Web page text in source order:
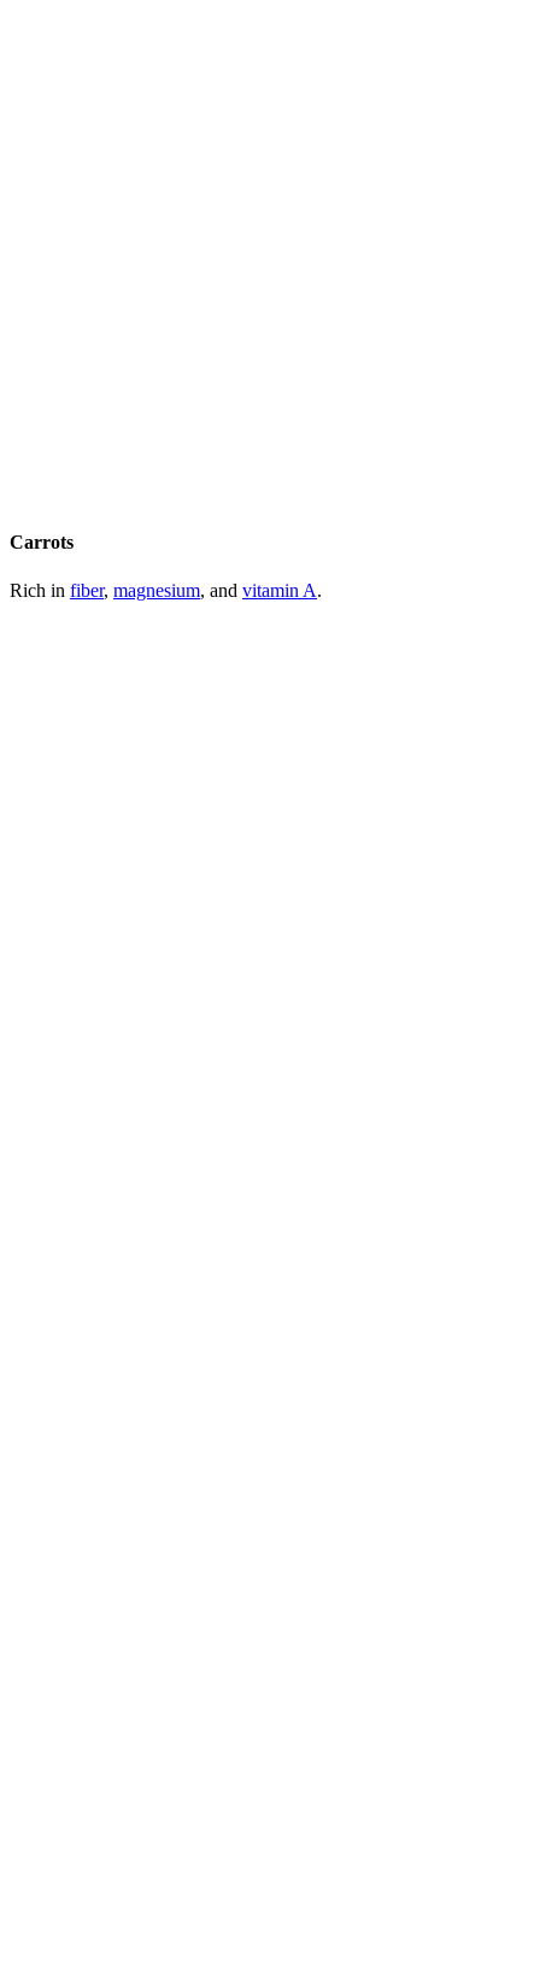
Carrots
Rich in fiber, magnesium, and vitamin A.